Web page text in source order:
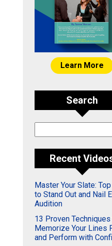
Learn More
Search
Recent
Master Your Slate:
to Stand Out and Nail
Audition
13 Proven
Memorize Your Lines
and Perform with